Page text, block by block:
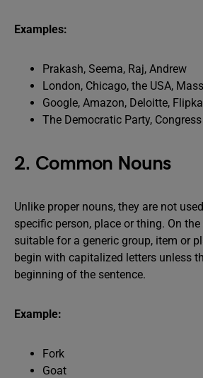
Examples:
Prakash, Seema, Raj, Andrew
London, Chicago, the USA,
Google, Amazon, Deloitte,
The Democratic Party, Congress
2. Common Nouns
Unlike proper nouns, they are not
specific person, place or thing. On
suitable for a generic group, item or
begin with capitalized letters unless
beginning of the sentence.
Example:
Fork
Goat